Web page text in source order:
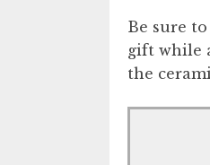
Be sure
gift while
the